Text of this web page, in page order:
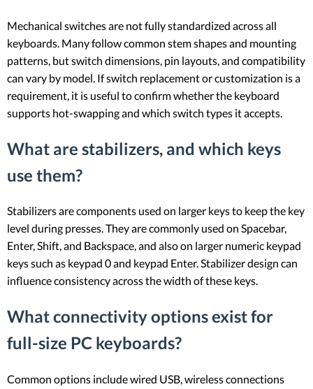
Mechanical switches are not fully standardized across all
keyboards. Many follow common stem shapes and mounting
patterns, but switch dimensions, pin layouts, and compatibility
can vary by model. If switch replacement or customization is a
requirement, it is useful to confirm whether the keyboard
supports hot-swapping and which switch types it accepts.
What are stabilizers, and which keys
use them?
Stabilizers are components used on larger keys to keep the key
level during presses. They are commonly used on Spacebar,
Enter, Shift, and Backspace, and also on larger numeric keypad
keys such as keypad 0 and keypad Enter. Stabilizer design can
influence consistency across the width of these keys.
What connectivity options exist for
full-size PC keyboards?
Common options include wired USB, wireless connections